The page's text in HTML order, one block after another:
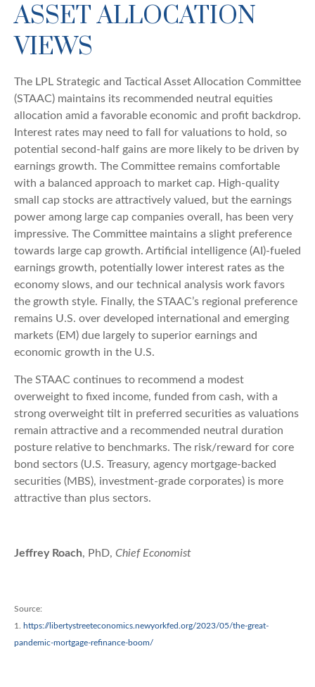
ASSET ALLOCATION
VIEWS
The LPL Strategic and Tactical Asset Allocation Committee
(STAAC) maintains its recommended neutral equities
allocation amid a favorable economic and profit backdrop.
Interest rates may need to fall for valuations to hold, so
potential second-half gains are more likely to be driven by
earnings growth. The Committee remains comfortable
with a balanced approach to market cap. High-quality
small cap stocks are attractively valued, but the earnings
power among large cap companies overall, has been very
impressive. The Committee maintains a slight preference
towards large cap growth. Artificial intelligence (AI)-fueled
earnings growth, potentially lower interest rates as the
economy slows, and our technical analysis work favors
the growth style. Finally, the STAAC’s regional preference
remains U.S. over developed international and emerging
markets (EM) due largely to superior earnings and
economic growth in the U.S.
The STAAC continues to recommend a modest
overweight to fixed income, funded from cash, with a
strong overweight tilt in preferred securities as valuations
remain attractive and a recommended neutral duration
posture relative to benchmarks. The risk/reward for core
bond sectors (U.S. Treasury, agency mortgage-backed
securities (MBS), investment-grade corporates) is more
attractive than plus sectors.
Jeffrey Roach, PhD, Chief Economist
Source:
1. https://libertystreeteconomics.newyorkfed.org/2023/05/the-great-
pandemic-mortgage-refinance-boom/